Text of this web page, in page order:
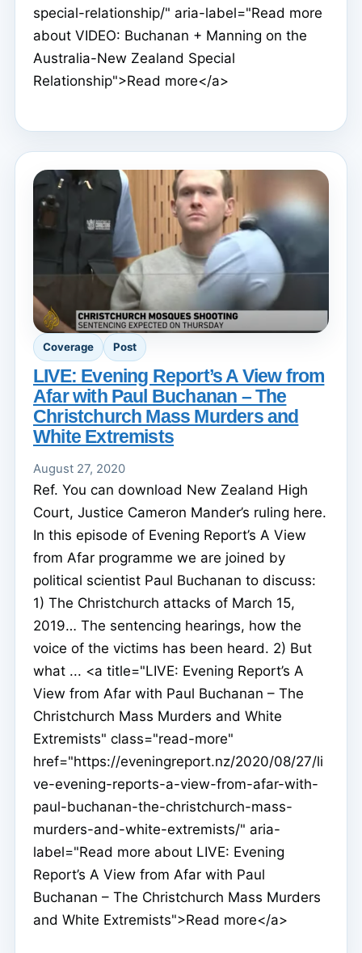
special-relationship/" aria-label="Read more
about VIDEO: Buchanan + Manning on the
Australia-New Zealand Special
Relationship">Read more</a>
Coverage Post
LIVE: Evening Report’s A View from
Afar with Paul Buchanan – The
Christchurch Mass Murders and
White Extremists
August 27, 2020
Ref. You can download New Zealand High
Court, Justice Cameron Mander’s ruling here.
In this episode of Evening Report’s A View
from Afar programme we are joined by
political scientist Paul Buchanan to discuss:
1) The Christchurch attacks of March 15,
2019… The sentencing hearings, how the
voice of the victims has been heard. 2) But
what ... <a title="LIVE: Evening Report’s A
View from Afar with Paul Buchanan – The
Christchurch Mass Murders and White
Extremists" class="read-more"
href="https://eveningreport.nz/2020/08/27/li
ve-evening-reports-a-view-from-afar-with-
paul-buchanan-the-christchurch-mass-
murders-and-white-extremists/" aria-
label="Read more about LIVE: Evening
Report’s A View from Afar with Paul
Buchanan – The Christchurch Mass Murders
and White Extremists">Read more</a>